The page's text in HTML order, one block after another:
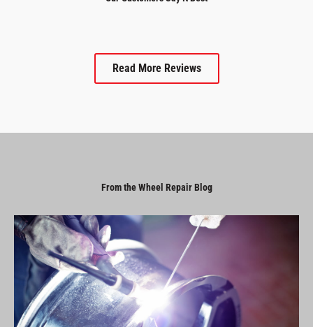
Read More Reviews
From the Wheel Repair Blog